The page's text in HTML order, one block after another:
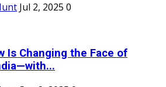
Jul 2, 2025 0
Is Changing the Face of